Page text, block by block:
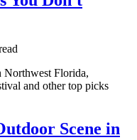
Northwest Florida,
and other top picks
Scene in